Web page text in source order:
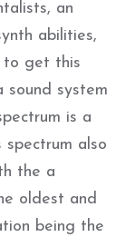
an
abilities,
to get this
system
is a
also
the a
oldest and
being the